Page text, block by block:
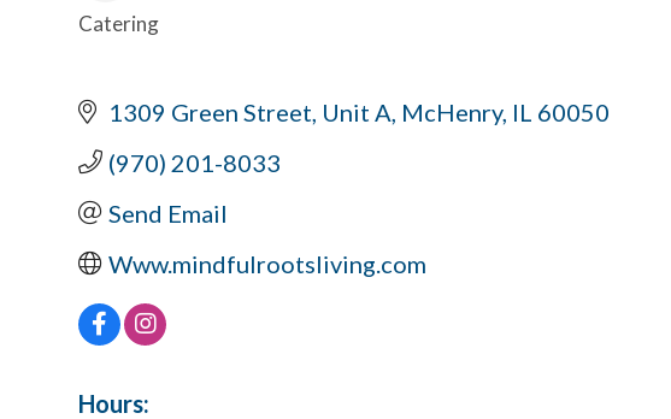
Categories
Catering
1309 Green Street Unit A McHenry IL 60050
(970) 201-8033
Send Email
Www.mindfulrootsliving.com
Hours: